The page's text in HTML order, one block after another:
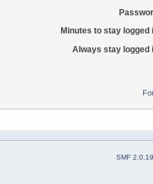
Minutes to stay logged
Always stay logged
SMF 2.0.19